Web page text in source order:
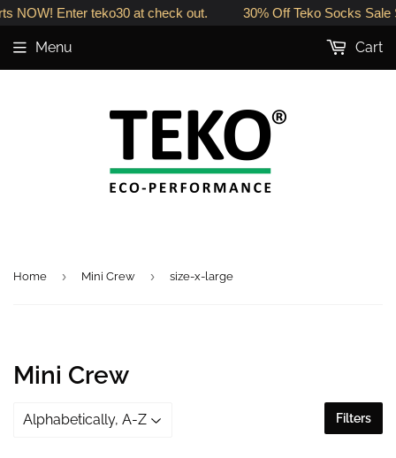
NOW! Enter teko30 at check out. 30% Off Teko Socks Sale
Menu Cart
Home › Mini Crew › size-x-large
Mini Crew
Filters